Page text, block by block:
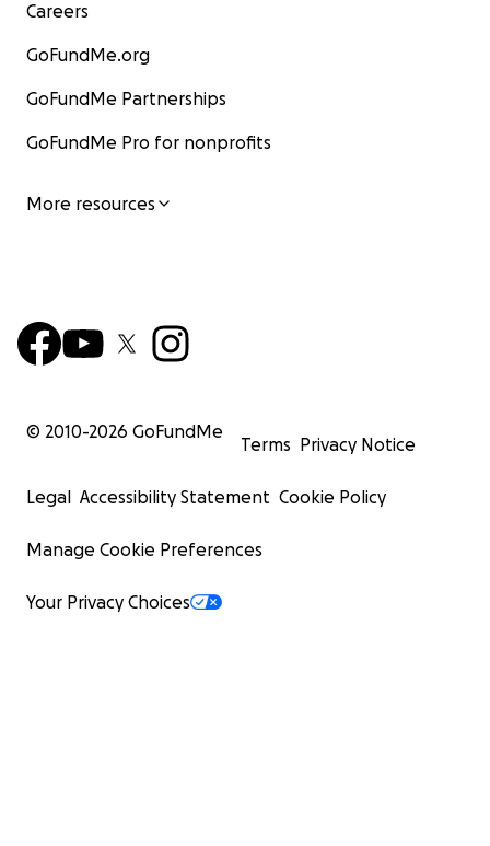
Careers
GoFundMe.org
GoFundMe Partnerships
GoFundMe Pro for nonprofits
More resources
© 2010-2026 GoFundMe
Terms Privacy Notice
Legal Accessibility Statement Cookie Policy
Manage Cookie Preferences
Your Privacy Choices